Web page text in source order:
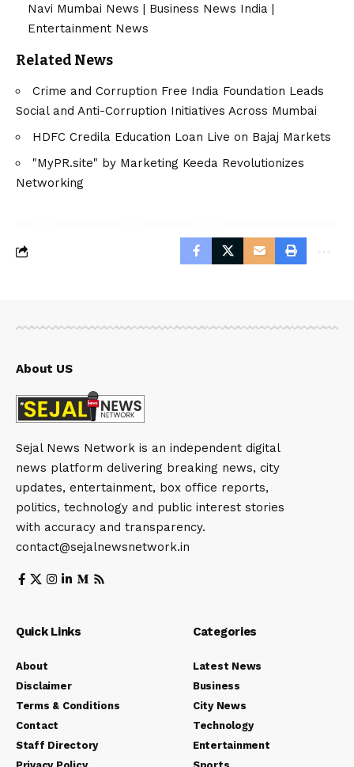
Navi Mumbai News | Business News India |
Entertainment News
Related News
Crime and Corruption Free India Foundation Leads
Social and Anti-Corruption Initiatives Across Mumbai
HDFC Credila Education Loan Live on Bajaj Markets
"MyPR.site" by Marketing Keeda Revolutionizes
Networking
About US
Sejal News Network is an independent digital
news platform delivering breaking news, city
updates, entertainment, box office reports,
politics, technology and public interest stories
with accuracy and transparency.
contact@sejalnewsnetwork.in
Quick Links
About
Disclaimer
Terms & Conditions
Contact
Staff Directory
Categories
Latest News
Business
City News
Technology
Entertainment